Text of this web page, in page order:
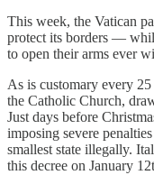
This week, the Vatican
protect its borders —
to open their arms ever
As is customary every
the Catholic Church,
Just days before
imposing severe
smallest state illegally.
this decree on January